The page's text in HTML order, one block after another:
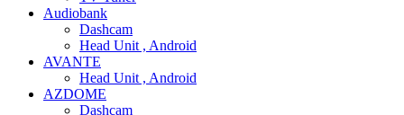
Audiobank
Dashcam
Head Unit , Android
AVANTE
Head Unit , Android
AZDOME
Dashcam